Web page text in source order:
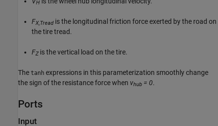
H
FX,Tread is the longitudinal friction force exerted by the road on
the tire tread.
FZis the vertical load on the tire.
The tanh expressions in this parameterization smoothly change
the sign of the resistance force when vhub = 0.
Ports
Input